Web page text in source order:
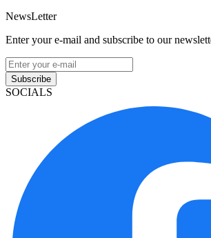
NewsLetter
Enter your e-mail and subscribe to our
Subscribe
SOCIALS